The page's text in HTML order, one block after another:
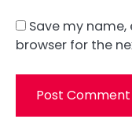
Save my
browser for the